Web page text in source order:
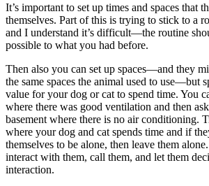
It’s important to set up times and spaces that
themselves. Part of this is trying to stick to a
and I understand it’s difficult—the routine
possible to what you had before.
Then also you can set up spaces—and they
the same spaces the animal used to use—but
value for your dog or cat to spend time. You
where there was good ventilation and then
basement where there is no air conditioning.
where your dog and cat spends time and if
themselves to be alone, then leave them
interact with them, call them, and let them
interaction.